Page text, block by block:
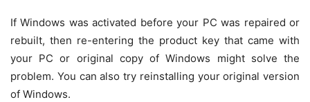
If Windows was activated before your PC was repaired or
rebuilt, then re-entering the product key that came with
your PC or original copy of Windows might solve the
problem. You can also try reinstalling your original version
of Windows.